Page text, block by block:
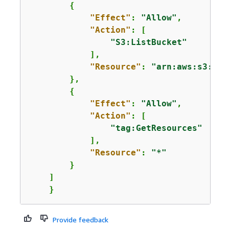
{
"Effect" : "Allow" ,
"Action" : [
"S3:ListBucket"
            ],
"Resource" :
        },
{
"Effect" : "Allow" ,
"Action" : [
"tag:GetResources"
            ],
"Resource" : "*"
        }
    ]
    }
Provide feedback